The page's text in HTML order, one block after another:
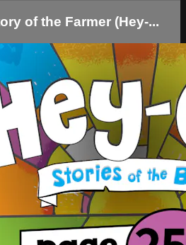
of the Farmer (Hey-...